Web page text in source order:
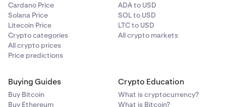
Cardano Price
Solana Price
Litecoin Price
Crypto categories
All crypto prices
Price predictions
ADA to USD
SOL to USD
LTC to USD
All crypto markets
Buying Guides
Buy Bitcoin
Buy Ethereum
Crypto Education
What is cryptocurrency?
What is Bitcoin?